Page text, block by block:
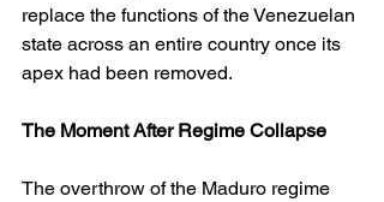
replace the functions of the Venezuelan
state across an entire country once its
apex had been removed.
The Moment After Regime Collapse
The overthrow of the Maduro regime